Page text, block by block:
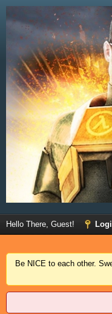
Hello There, Guest!
Be NICE to each other.